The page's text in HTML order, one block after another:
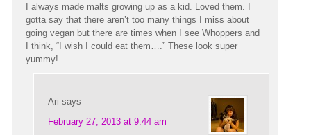
I always made malts growing up as a kid. Loved them. I
gotta say that there aren’t too many things I miss about
going vegan but there are times when I see Whoppers and
I think, “I wish I could eat them….” These look super
yummy!
Ari says
February 27, 2013 at 9:44 am